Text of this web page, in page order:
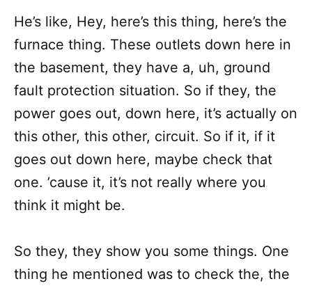
He’s like, Hey, here’s this thing, here’s the
furnace thing. These outlets down here in
the basement, they have a, uh, ground
fault protection situation. So if they, the
power goes out, down here, it’s actually on
this other, this other, circuit. So if it, if it
goes out down here, maybe check that
one. ’cause it, it’s not really where you
think it might be.
So they, they show you some things. One
thing he mentioned was to check the, the